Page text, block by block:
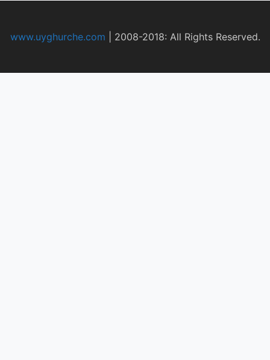
www.uyghurche.com 2008-2018: All Rights Reserved.